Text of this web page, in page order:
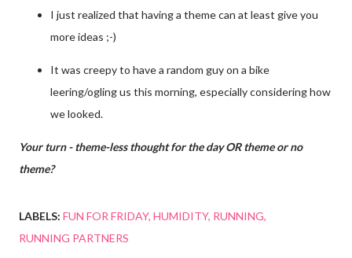
I just realized that having a theme can at least give you
more ideas ;-)
It was creepy to have a random guy on a bike
leering/ogling us this morning, especially considering how
we looked.
Your turn - theme-less thought for the day OR theme or no
theme?
LABELS: FUN FOR FRIDAY HUMIDITY RUNNING
RUNNING PARTNERS